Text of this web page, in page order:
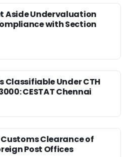
Aside Undervaluation
with Section
Classifiable Under CTH
CESTAT Chennai
Customs Clearance of
Post Offices